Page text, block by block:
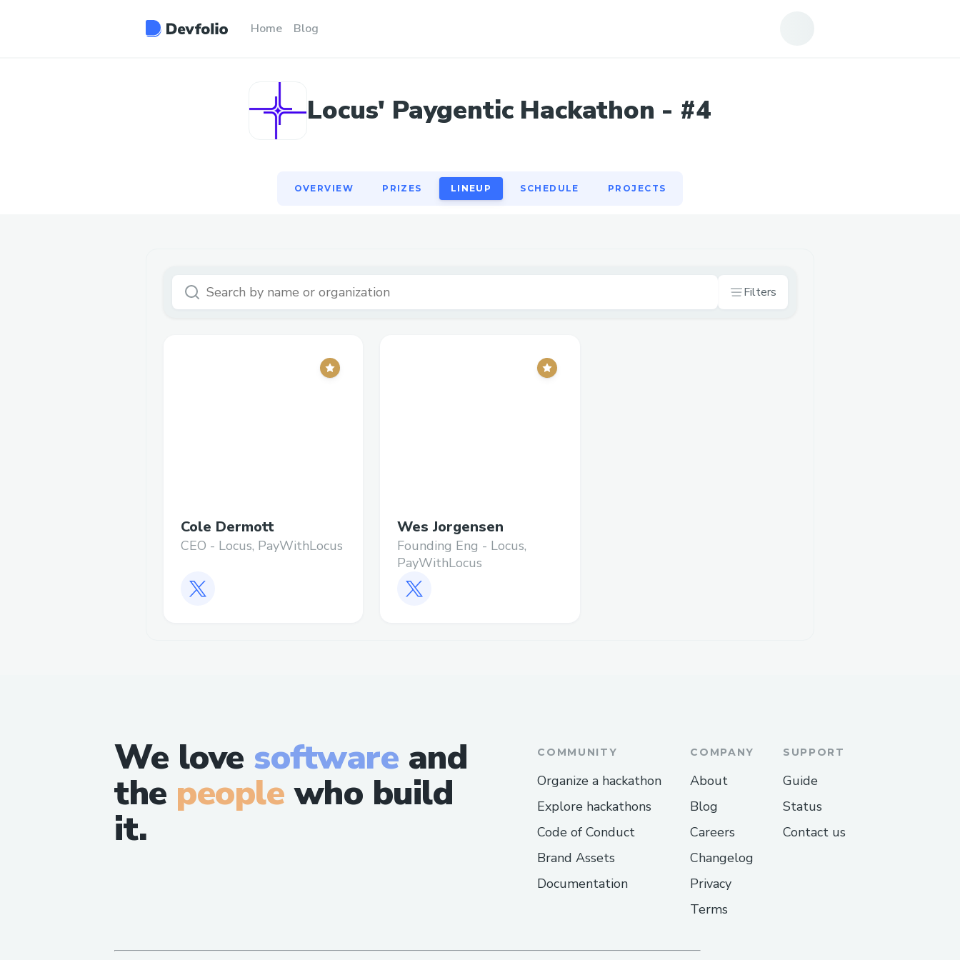
Home Blog
Locus' Paygentic Hackathon - #4
OVERVIEW PRIZES LINEUP SCHEDULE PROJECTS
OVERVIEW
Filters
Cole Dermott
CEO - Locus, PayWithLocus
Wes Jorgensen
Founding Eng - Locus,
PayWithLocus
We love software and
the peoplewho build
it.
COMMUNITY
Organize a hackathon
Explore hackathons
Code of Conduct
Brand Assets
Documentation
COMPANY
About
Blog
Careers
Changelog
Privacy
Terms
SUPPORT
Guide
Status
Contact us